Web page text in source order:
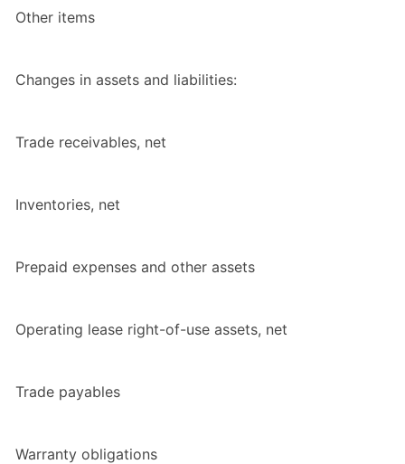
Other items
Changes in assets and liabilities:
Trade receivables, net
Inventories, net
Prepaid expenses and other assets
Operating lease right-of-use assets, net
Trade payables
Warranty obligations